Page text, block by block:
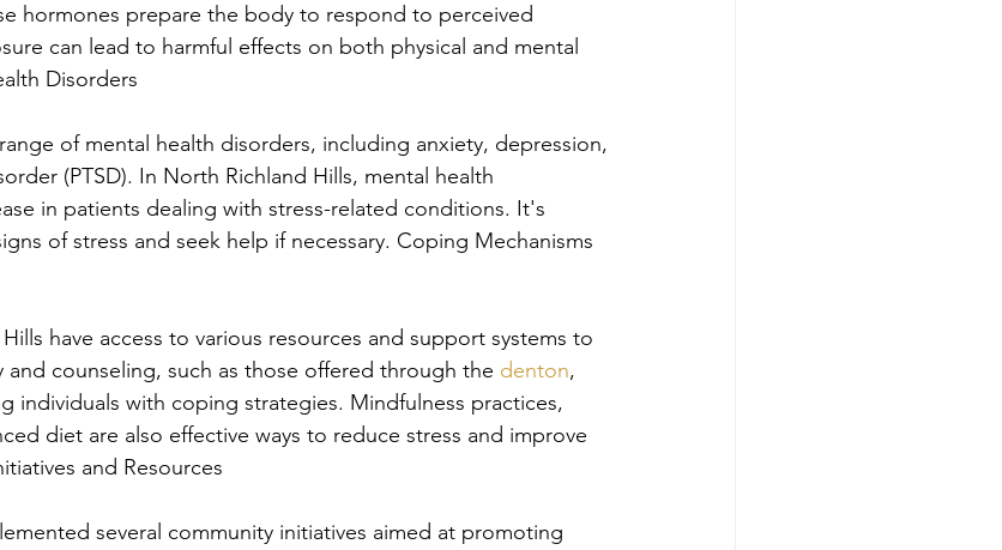
hormones prepare the body to respond to perceived
can lead to harmful effects on both physical and mental
Disorders
of mental health disorders, including anxiety, depression,
(PTSD). In North Richland Hills, mental health
in patients dealing with stress-related conditions. It's
of stress and seek help if necessary. Coping Mechanisms
have access to various resources and support systems to
and counseling, such as those offered through the denton,
individuals with coping strategies. Mindfulness practices,
diet are also effective ways to reduce stress and improve
and Resources
several community initiatives aimed at promoting